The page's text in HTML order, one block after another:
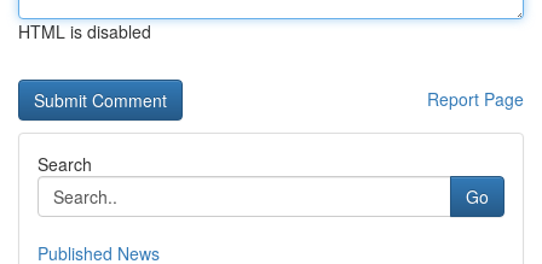
HTML is disabled
Report Page
Search
Go
Published News